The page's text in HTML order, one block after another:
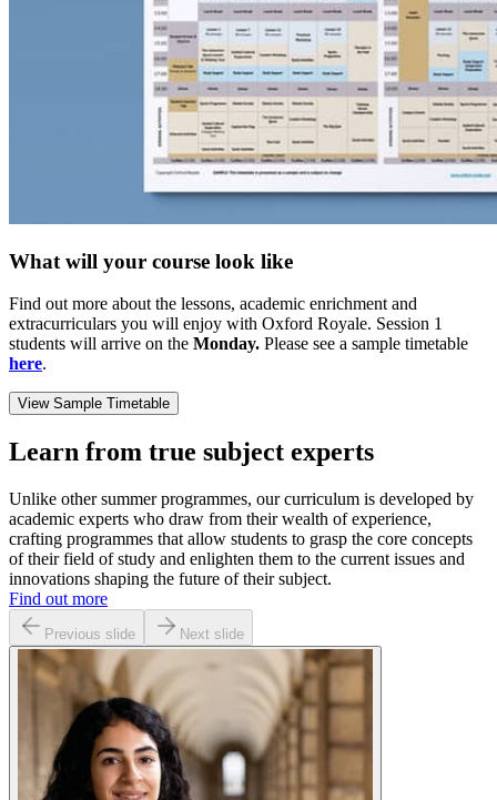
What will your course look like
Find out more about the lessons, academic enrichment and
extracurriculars you will enjoy with Oxford Royale. Session 1
students will arrive on the Monday. Please see a sample timetable
here.
View Sample Timetable
Learn from true subject experts
Unlike other summer programmes, our curriculum is developed by
academic experts who draw from their wealth of experience,
crafting programmes that allow students to grasp the core concepts
of their field of study and enlighten them to the current issues and
innovations shaping the future of their subject.
Find out more
Previous slide Next slide